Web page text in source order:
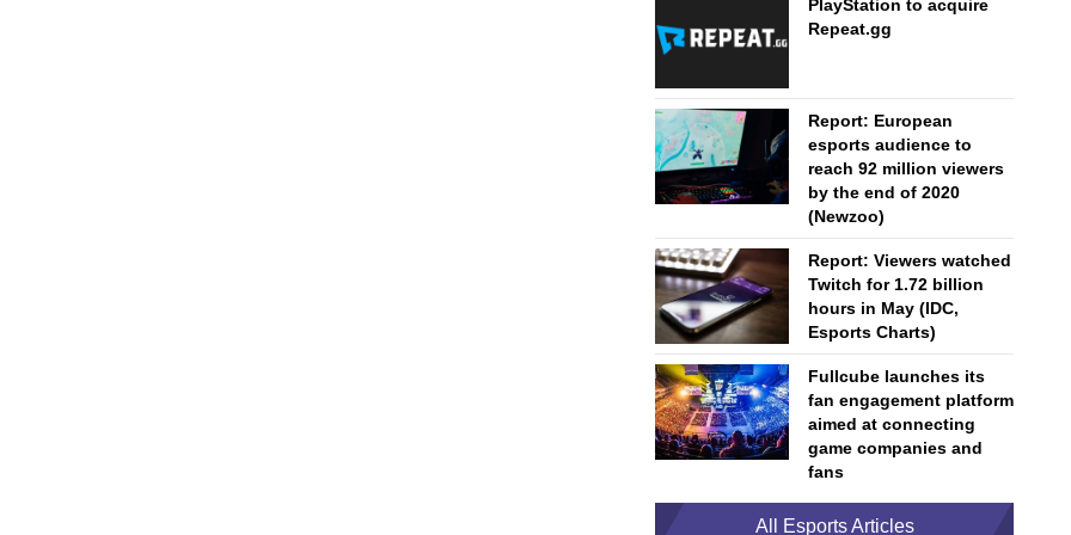
PlayStation to acquire
Repeat.gg
Report: European
esports audience to
reach 92 million viewers
by the end of 2020
(Newzoo)
Report: Viewers watched
Twitch for 1.72 billion
hours in May (IDC,
Esports Charts)
Fullcube launches its
fan engagement platform
aimed at connecting
game companies and
fans
All Esports Articles